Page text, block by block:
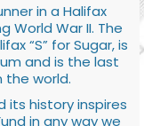
in a Halifax
World War II. The
“S” for Sugar, is
and is the last
the world.
its history inspires
in any way we